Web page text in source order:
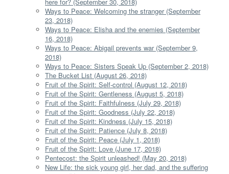
Ways to Peace: Welcoming the stranger (September
23, 2018)
Ways to Peace: Elisha and the enemies (September
16, 2018)
Ways to Peace: Abigail prevents war (September 9,
2018)
Ways to Peace: Sisters Speak Up (September 2, 2018)
The Bucket List (August 26, 2018)
Fruit of the Spirit: Self-control (August 12, 2018)
Fruit of the Spirit: Gentleness (August 5, 2018)
Fruit of the Spirit: Faithfulness (July 29, 2018)
Fruit of the Spirit: Goodness (July 22, 2018)
Fruit of the Spirit: Kindness (July 15, 2018)
Fruit of the Spirit: Patience (July 8, 2018)
Fruit of the Spirit: Peace (July 1, 2018)
Fruit of the Spirit: Love (June 17, 2018)
Pentecost: the Spirit unleashed! (May 20, 2018)
New Life: the sick young girl, her dad, and the suffering